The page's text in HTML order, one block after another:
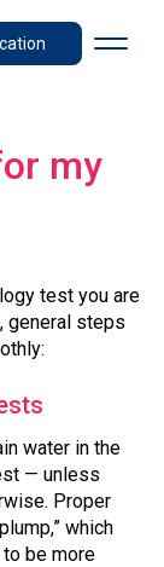
my
test you are
general steps
water in the
— unless
Proper
which
be more